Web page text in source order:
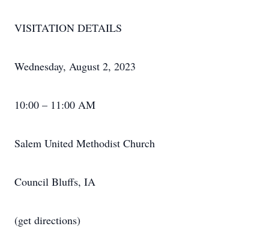
VISITATION DETAILS
Wednesday, August 2, 2023
10:00 – 11:00 AM
Salem United Methodist Church
Council Bluffs, IA
(get directions)